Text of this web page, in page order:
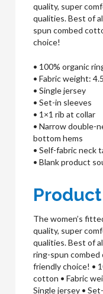
quality, super
qualities. Best of
spun combed
choice!
• 100% organic
• Fabric weight:
• Single jersey
• Set-in sleeves
• 1×1 rib at collar
• Narrow double-
bottom hems
• Self-fabric neck
• Blank product
The women’s
quality, super
qualities. Best of
ring-spun combed
friendly choice! •
cotton • Fabric
Single jersey •